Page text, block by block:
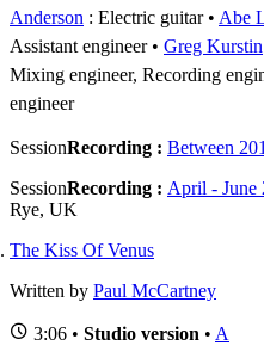
Anderson : Electric guitar Abe
Assistant engineer
Greg Kurstin
Mixing engineer, Recording
engineer
SessionRecording : Between
SessionRecording : April - June
Rye, UK
The Kiss Of Venus
Written by Paul McCartney
3:06 • Studio version • A